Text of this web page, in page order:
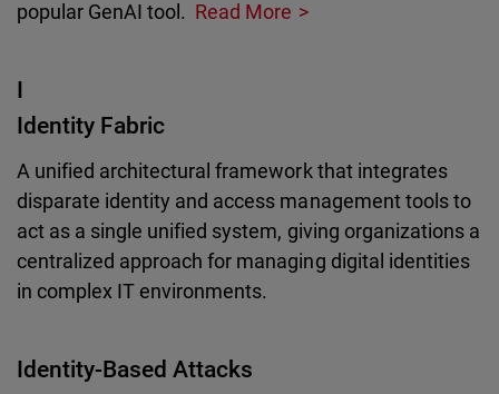
popular GenAI tool. Read More
I
Identity Fabric
A unified architectural framework that integrates
disparate identity and access management tools to
act as a single unified system, giving organizations a
centralized approach for managing digital identities
in complex IT environments.
Identity-Based Attacks